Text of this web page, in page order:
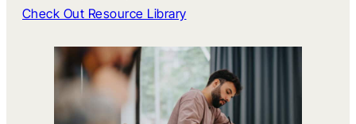
Check Out Resource Library